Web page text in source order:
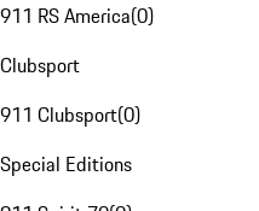
911 RS America(0)
Clubsport
911 Clubsport(0)
Special Editions